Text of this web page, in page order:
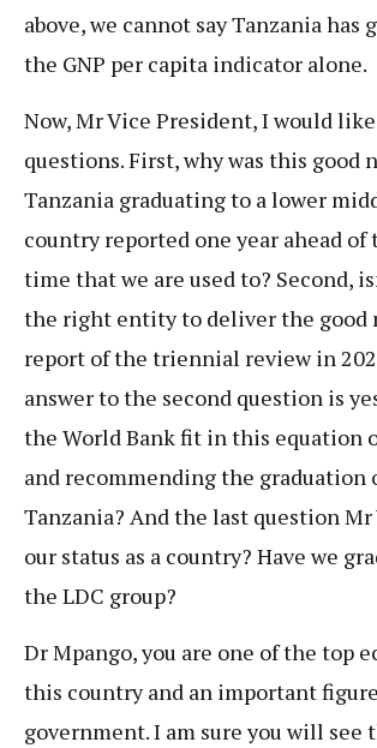
above, we cannot say Tanzania has
the GNP per capita indicator alone.
Now, Mr Vice President, I would
questions. First, why was this good
Tanzania graduating to a lower
country reported one year ahead of
time that we are used to? Second,
the right entity to deliver the good
report of the triennial review in
answer to the second question is
the World Bank fit in this equation
and recommending the graduation
Tanzania? And the last question Mr
our status as a country? Have we
the LDC group?
Dr Mpango, you are one of the top
this country and an important
government. I am sure you will see